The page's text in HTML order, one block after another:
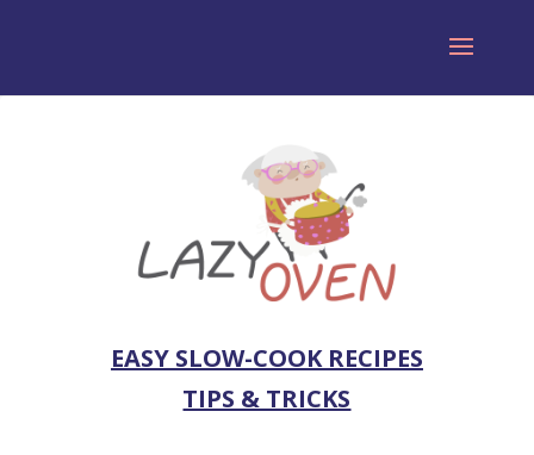
EASY SLOW-COOK RECIPES
TIPS & TRICKS